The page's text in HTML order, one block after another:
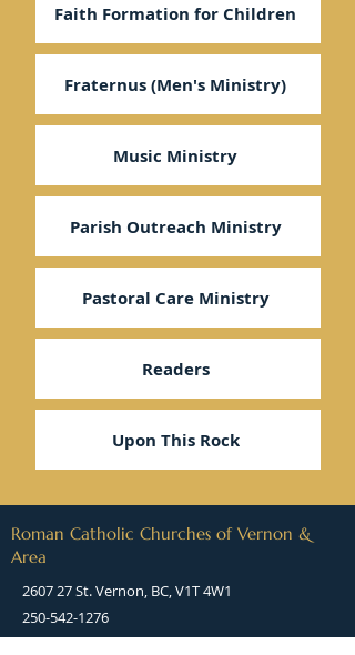
Faith Formation for Children
Fraternus (Men's Ministry)
Music Ministry
Parish Outreach Ministry
Pastoral Care Ministry
Readers
Upon This Rock
Roman Catholic Churches of Vernon &
Area
2607 27 St. Vernon, BC, V1T 4W1
250-542-1276
stjamesvernon@rcdk.org